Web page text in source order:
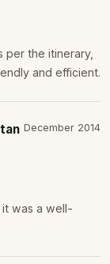
per the itinerary,
and efficient.
December 2014
it was a well-